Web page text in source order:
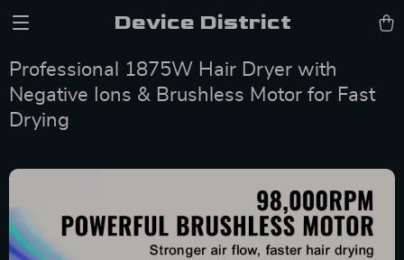
Device District
Professional 1875W Hair Dryer with
Negative Ions & Brushless Motor for Fast
Drying